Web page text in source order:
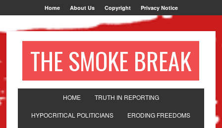
Home About Us Copyright Privacy Notice
THE SMOKE BREAK
HOME TRUTH IN REPORTING
HYPOCRITICAL POLITICIANS ERODING FREEDOMS